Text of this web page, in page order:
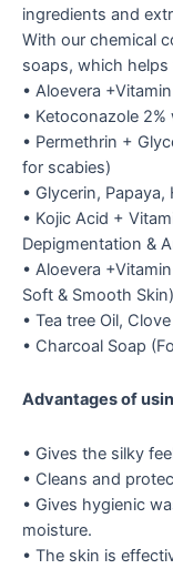
ingredients and
With our chemical
soaps, which
• Aloevera
• Ketoconazole
• Permethrin +
for scabies)
• Glycerin, Papaya,
• Kojic Acid +
Depigmentation &
• Aloevera
Soft & Smooth Skin)
• Tea tree Oil,
• Charcoal Soap
Advantages of
• Gives the silky
• Cleans and
• Gives hygienic
moisture.
• The skin is